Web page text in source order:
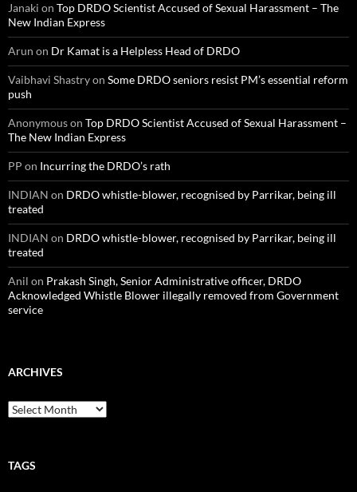
Janaki on Top DRDO Scientist Accused of Sexual Harassment – The
New Indian Express
Arun on Dr Kamat is a Helpless Head of DRDO
Vaibhavi Shastryon Some DRDO seniors resist PM’s essential reform
push
Anonymouson Top DRDO Scientist Accused of Sexual Harassment –
The New Indian Express
PP on Incurring the DRDO’s rath
INDIAN on DRDO whistle-blower, recognised by Parrikar, being ill
treated
INDIAN on DRDO whistle-blower, recognised by Parrikar, being ill
treated
Anil on Prakash Singh, Senior Administrative officer, DRDO
Acknowledged Whistle Blower illegally removed from Government
service
ARCHIVES
Archives
TAGS